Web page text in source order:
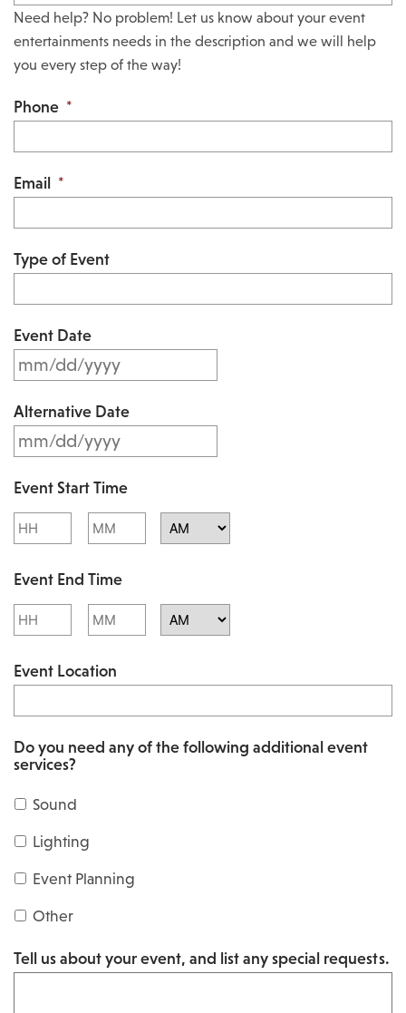
Need help? No problem! Let us know about your event
entertainments needs in the description and we will help
you every step of the way!
Phone *
Email *
Type of Event
Event Date
M
s
l
a
s
h
D
l
a
s
h
Y
Y
Alternative Date
M
s
a
s
D
l
h
Y
Y
Y
Event Start Time
Hours Minutes
Event End Time
Hours Minutes
Event Location
Do you need any of the following additional event
services?
Sound
Lighting
Event Planning
Other
Tell us about your event, and list any special requests.